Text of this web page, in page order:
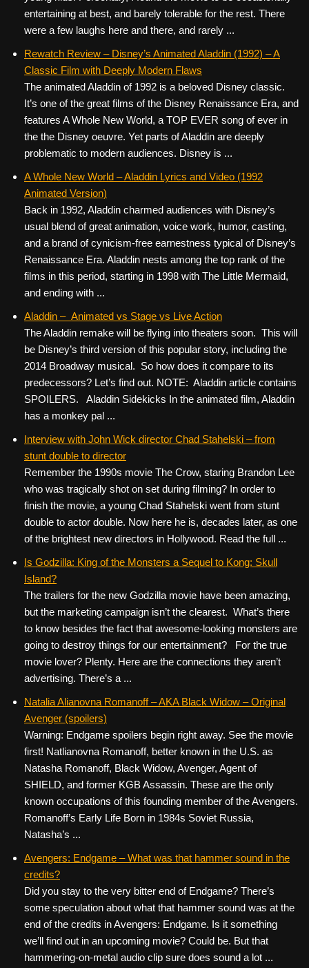
entertaining at best, and barely tolerable for the rest. There
were a few laughs here and there, and rarely ...
Rewatch Review – Disney’s Animated Aladdin (1992) – A
Classic Film with Deeply Modern Flaws
The animated Aladdin of 1992 is a beloved Disney classic.
It’s one of the great films of the Disney Renaissance Era, and
features A Whole New World, a TOP EVER song of ever in
the the Disney oeuvre. Yet parts of Aladdin are deeply
problematic to modern audiences. Disney is ...
A Whole New World – Aladdin Lyrics and Video (1992
Animated Version)
Back in 1992, Aladdin charmed audiences with Disney’s
usual blend of great animation, voice work, humor, casting,
and a brand of cynicism-free earnestness typical of Disney’s
Renaissance Era. Aladdin nests among the top rank of the
films in this period, starting in 1998 with The Little Mermaid,
and ending with ...
Aladdin – Animated vs Stage vs Live Action
The Aladdin remake will be flying into theaters soon. This will
be Disney’s third version of this popular story, including the
2014 Broadway musical. So how does it compare to its
predecessors? Let’s find out. NOTE: Aladdin article contains
SPOILERS. Aladdin Sidekicks In the animated film, Aladdin
has a monkey pal ...
Interview with John Wick director Chad Stahelski – from
stunt double to director
Remember the 1990s movie The Crow, staring Brandon Lee
who was tragically shot on set during filming? In order to
finish the movie, a young Chad Stahelski went from stunt
double to actor double. Now here he is, decades later, as one
of the brightest new directors in Hollywood. Read the full ...
Is Godzilla: King of the Monsters a Sequel to Kong: Skull
Island?
The trailers for the new Godzilla movie have been amazing,
but the marketing campaign isn’t the clearest. What’s there
to know besides the fact that awesome-looking monsters are
going to destroy things for our entertainment? For the true
movie lover? Plenty. Here are the connections they aren’t
advertising. There’s a ...
Natalia Alianovna Romanoff – AKA Black Widow – Original
Avenger (spoilers)
Warning: Endgame spoilers begin right away. See the movie
first! Natlianovna Romanoff, better known in the U.S. as
Natasha Romanoff, Black Widow, Avenger, Agent of
SHIELD, and former KGB Assassin. These are the only
known occupations of this founding member of the Avengers.
Romanoff’s Early Life Born in 1984s Soviet Russia,
Natasha’s ...
Avengers: Endgame – What was that hammer sound in the
credits?
Did you stay to the very bitter end of Endgame? There’s
some speculation about what that hammer sound was at the
end of the credits in Avengers: Endgame. Is it something
we’ll find out in an upcoming movie? Could be. But that
hammering-on-metal audio clip sure does sound a lot ...